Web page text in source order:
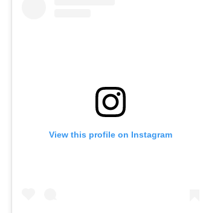
View this profile on Instagram